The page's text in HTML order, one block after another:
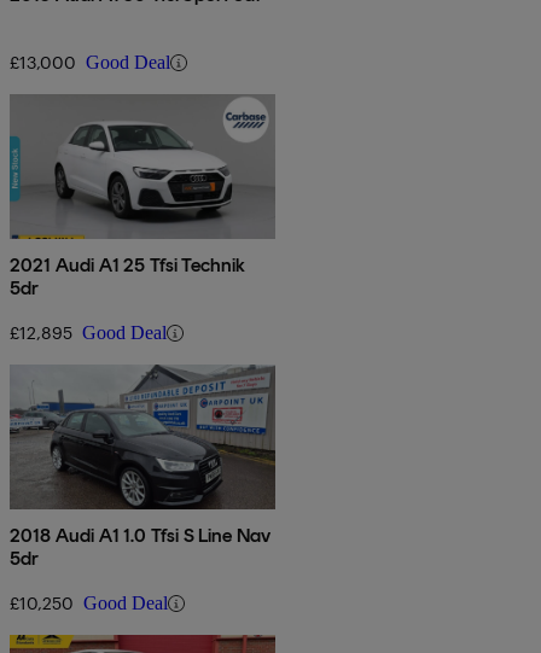
£13,000 Good Deal
2021 Audi A1 25 Tfsi Technik
5dr
£12,895 Good Deal
2018 Audi A1 1.0 Tfsi S Line Nav
5dr
£10,250 Good Deal